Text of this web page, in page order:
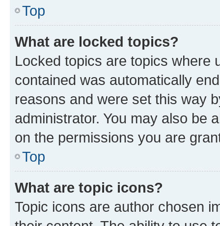
Top
What are locked topics?
Locked topics are topics where
contained was automatically
reasons and were set this way
administrator. You may also be
on the permissions you are
Top
What are topic icons?
Topic icons are author chosen